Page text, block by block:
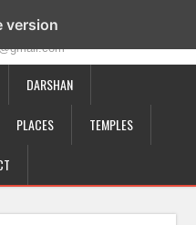
Tirupati - 517501
DARSHAN
PLACES TEMPLES
version